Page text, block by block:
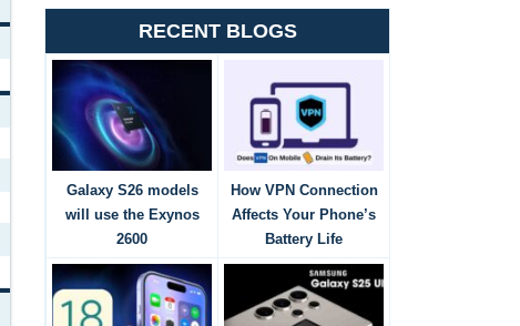
RECENT BLOGS
Galaxy S26 models
will use the Exynos
2600
How VPN Connection
Affects Your Phone’s
Battery Life